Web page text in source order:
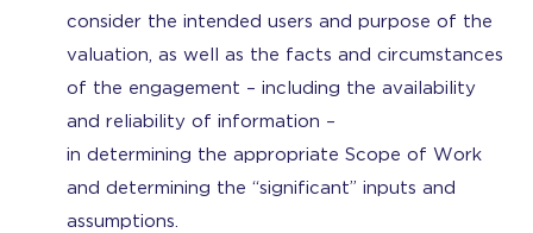
consider the intended users and purpose of the
valuation, as well as the facts and circumstances
of the engagement – including the availability
and reliability of information –
in determining the appropriate Scope of Work
and determining the “significant” inputs and
assumptions.